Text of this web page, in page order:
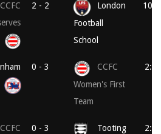
CCFC
2 - 2
London
Football
School
0 - 3
CCFC
Women's First
Team
CCFC
0 - 3
Tooting